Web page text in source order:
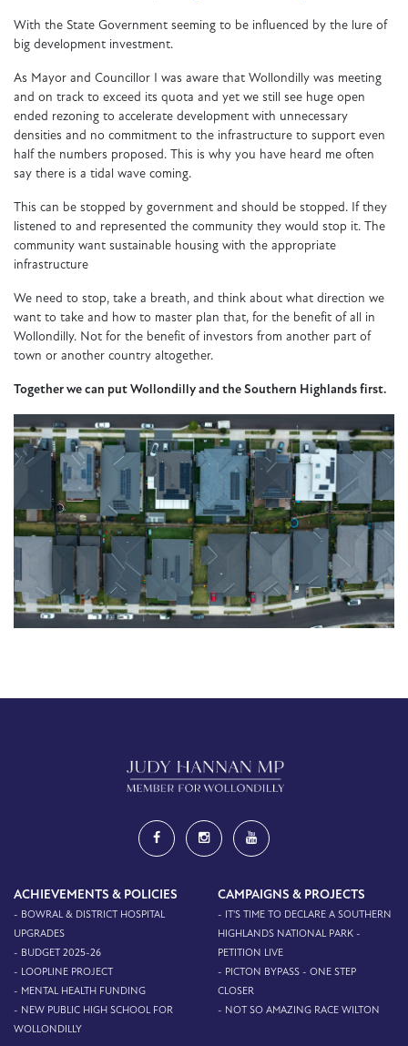
With the State Government seeming to be influenced by the lure of
big development investment.
As Mayor and Councillor I was aware that Wollondilly was meeting
and on track to exceed its quota and yet we still see huge open
ended rezoning to accelerate development with unnecessary
densities and no commitment to the infrastructure to support even
half the numbers proposed. This is why you have heard me often
say there is a tidal wave coming.
This can be stopped by government and should be stopped. If they
listened to and represented the community they would stop it. The
community want sustainable housing with the appropriate
infrastructure
We need to stop, take a breath, and think about what direction we
want to take and how to master plan that, for the benefit of all in
Wollondilly. Not for the benefit of investors from another part of
town or another country altogether.
Together we can put Wollondilly and the Southern Highlands first.
ACHIEVEMENTS & POLICIES
- BOWRAL & DISTRICT HOSPITAL
UPGRADES
- BUDGET 2025-26
- LOOPLINE PROJECT
- MENTAL HEALTH FUNDING
- NEW PUBLIC HIGH SCHOOL FOR
WOLLONDILLY
CAMPAIGNS & PROJECTS
- IT'S TIME TO DECLARE A SOUTHERN
HIGHLANDS NATIONAL PARK -
PETITION LIVE
- PICTON BYPASS - ONE STEP
CLOSER
- NOT SO AMAZING RACE WILTON